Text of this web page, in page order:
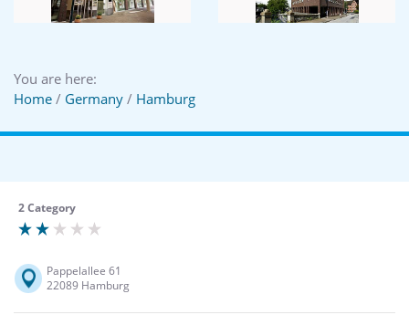
You are here:
Home / Germany / Hamburg
2 Category
Pappelallee 61
22089 Hamburg